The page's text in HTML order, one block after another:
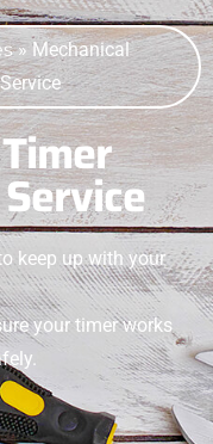
» Mechanical
keep up with your
your timer works